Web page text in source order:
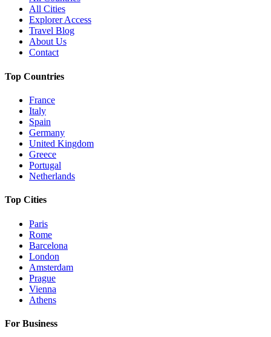
All Cities
Explorer Access
Travel Blog
About Us
Contact
Top Countries
France
Italy
Spain
Germany
United Kingdom
Greece
Portugal
Netherlands
Top Cities
Paris
Rome
Barcelona
London
Amsterdam
Prague
Vienna
Athens
For Business